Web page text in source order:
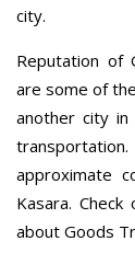
city.
Reputation of
are some of
another city
approximate
Kasara.
about Goods